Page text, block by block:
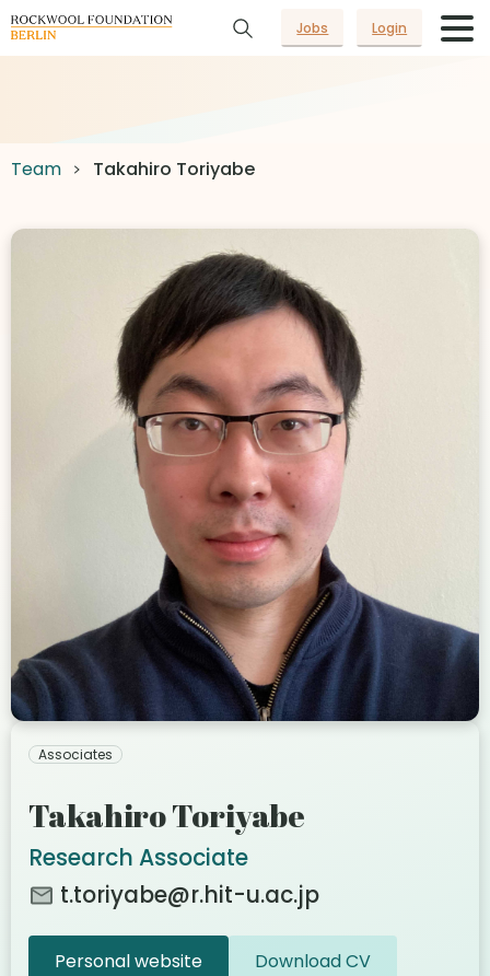
Jobs Login
Team Takahiro Toriyabe
Associates
Takahiro Toriyabe
Research Associate
t.toriyabe@r.hit-u.ac.jp
Personal website Download CV